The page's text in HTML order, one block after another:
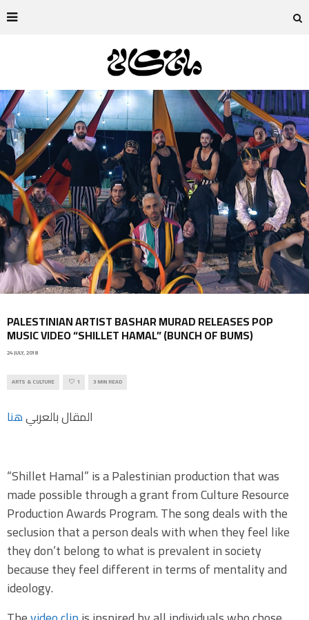
PALESTINIAN ARTIST BASHAR MURAD RELEASES POP
MUSIC VIDEO “SHILLET HAMAL” (BUNCH OF BUMS)
24 JULY, 2018
ARTS & CULTURE 1 3 MIN READ
المقال بالعربيهنا
“Shillet Hamal” is a Palestinian production that was
made possible through a grant from Culture Resource
Production Awards Program. The song deals with the
seclusion that a person deals with when they feel like
they don’t belong to what is prevalent in society
because they feel different in terms of mentality and
ideology.